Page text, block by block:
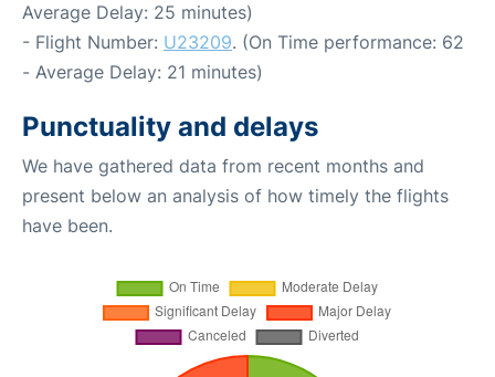
Average Delay: 25 minutes)
- Flight Number: U23209. (On Time performance: 62
- Average Delay: 21 minutes)
Punctuality and delays
We have gathered data from recent months and
present below an analysis of how timely the flights
have been.